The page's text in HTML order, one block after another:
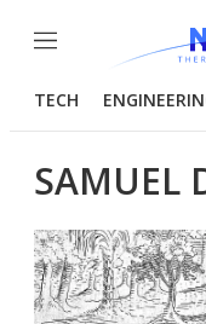
Menu
TECH
SAMUEL